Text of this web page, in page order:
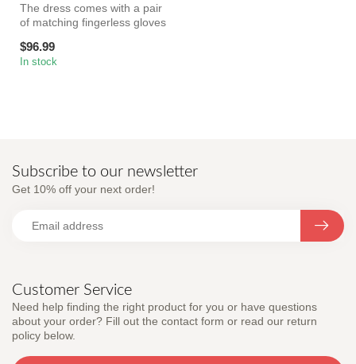
The dress comes with a pair
of matching fingerless gloves
$96.99
In stock
Customer Service
Need help finding the right product for you or have questions
about your order? Fill out the contact form or read our return
policy below.
Subscribe to our newsletter
Get 10% off your next order!